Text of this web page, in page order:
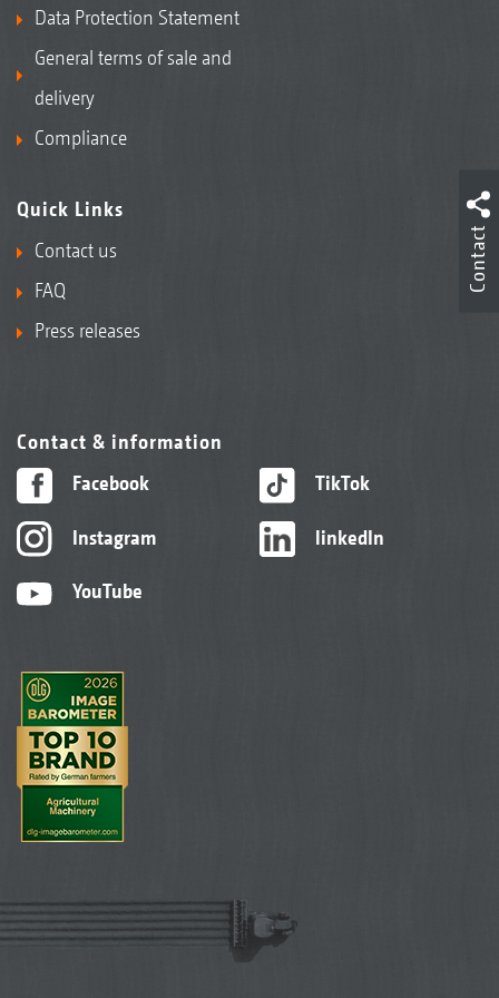
Data Protection Statement
General terms of sale and
delivery
Compliance
Quick Links
Contact us
FAQ
Press releases
Contact & information
Facebook
Instagram
YouTube
TikTok
linkedIn
Contact